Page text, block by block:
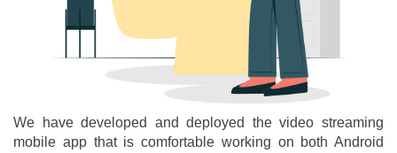
We have developed and deployed the video streaming
mobile app that is comfortable working on both Android